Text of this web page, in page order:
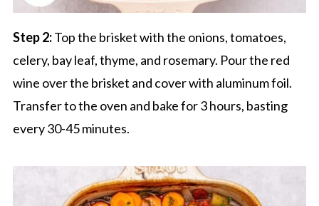
Step 2:Top the brisket with the onions, tomatoes,
celery, bay leaf, thyme, and rosemary. Pour the red
wine over the brisket and cover with aluminum foil.
Transfer to the oven and bake for 3 hours, basting
every 30-45 minutes.